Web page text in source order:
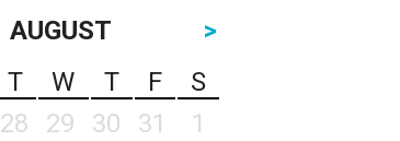
AUGUST
>
T W T F
S
28 29 30 31
1